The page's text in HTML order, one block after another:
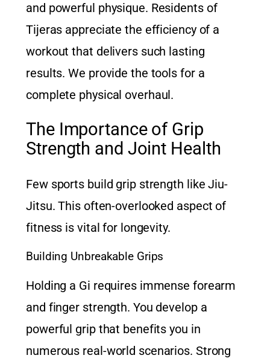
and powerful physique. Residents of
Tijeras appreciate the efficiency of a
workout that delivers such lasting
results. We provide the tools for a
complete physical overhaul.
The Importance of Grip
Strength and Joint Health
Few sports build grip strength like Jiu-
Jitsu. This often-overlooked aspect of
fitness is vital for longevity.
Building Unbreakable Grips
Holding a Gi requires immense forearm
and finger strength. You develop a
powerful grip that benefits you in
numerous real-world scenarios. Strong